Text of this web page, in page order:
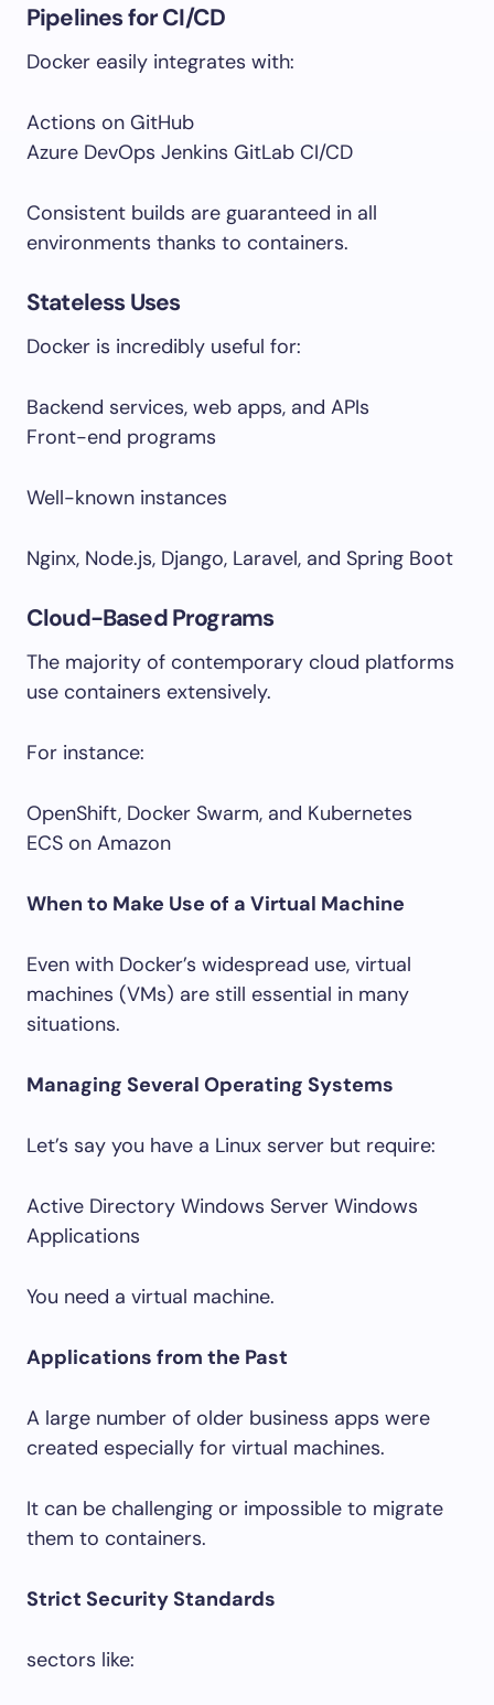
Pipelines for CI/CD
Docker easily integrates with:
Actions on GitHub
Azure DevOps Jenkins GitLab CI/CD
Consistent builds are guaranteed in all
environments thanks to containers.
Stateless Uses
Docker is incredibly useful for:
Backend services, web apps, and APIs
Front-end programs
Well-known instances
Nginx, Node.js, Django, Laravel, and Spring Boot
Cloud-Based Programs
The majority of contemporary cloud platforms
use containers extensively.
For instance:
OpenShift, Docker Swarm, and Kubernetes
ECS on Amazon
When to Make Use of a Virtual Machine
Even with Docker’s widespread use, virtual
machines (VMs) are still essential in many
situations.
Managing Several Operating Systems
Let’s say you have a Linux server but require:
Active Directory Windows Server Windows
Applications
You need a virtual machine.
Applications from the Past
A large number of older business apps were
created especially for virtual machines.
It can be challenging or impossible to migrate
them to containers.
Strict Security Standards
sectors like: